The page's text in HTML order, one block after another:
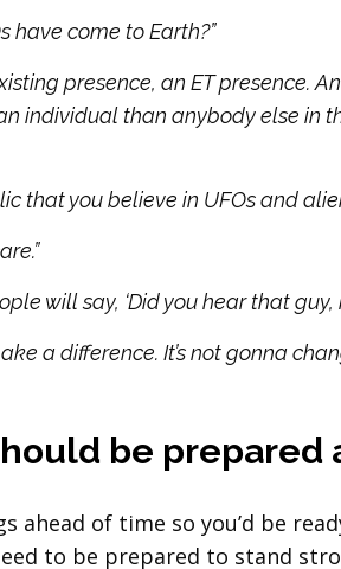
have come to Earth?”
presence, an ET presence.
individual than anybody else in
that you believe in UFOs and
will say, ‘Did you hear that guy,
a difference. It’s not gonna
be prepared
ahead of time so you’d be
to be prepared to stand